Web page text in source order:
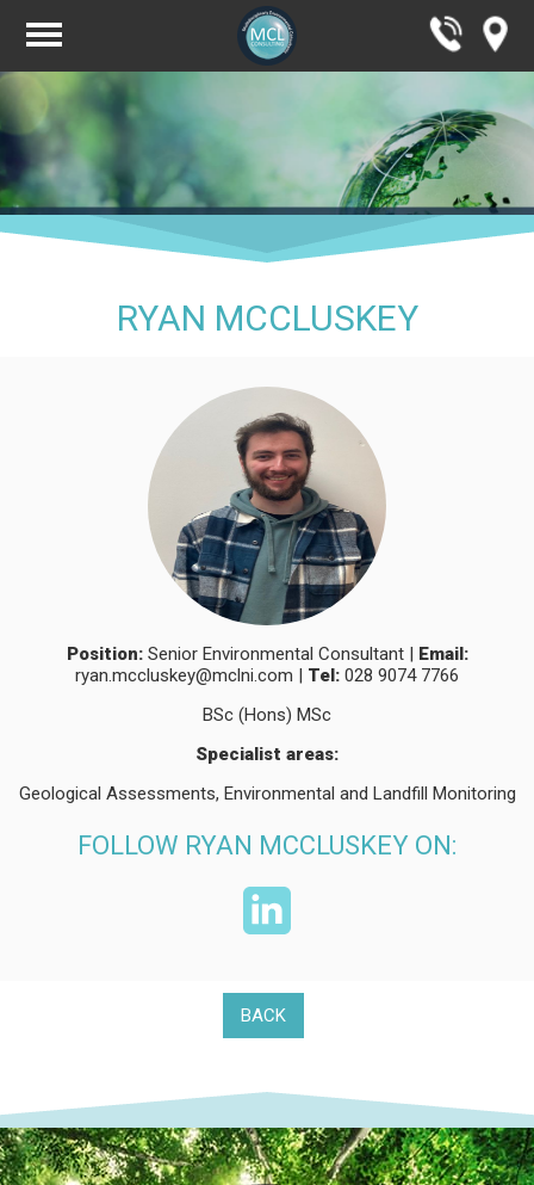
RYAN MCCLUSKEY
Position:Senior Environmental Consultant | Email:
ryan.mccluskey@mclni.com | Tel: 028 9074 7766
BSc (Hons) MSc
Specialist areas:
Geological Assessments, Environmental and Landfill Monitoring
FOLLOW RYAN MCCLUSKEY ON:
BACK